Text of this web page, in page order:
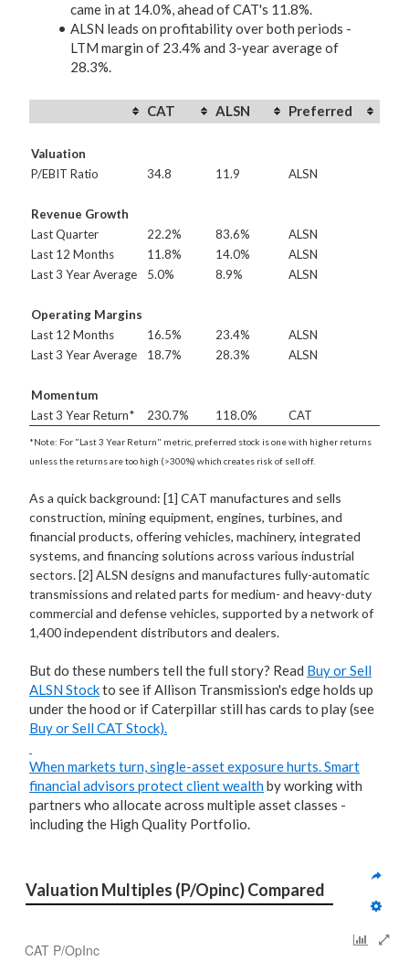
came in at 14.0%, ahead of CAT's 11.8%.
ALSN leads on profitability over both periods -
LTM margin of 23.4% and 3-year average of
28.3%.
CAT ALSN Preferred
Valuation
P/EBIT Ratio
34.8 11.9 ALSN
Revenue Growth
Last Quarter
22.2% 83.6%
ALSN
Last 12 Months
11.8% 14.0%
ALSN
Last 3 Year Average
5.0% 8.9% ALSN
Operating Margins
Last 12 Months
16.5% 23.4%
ALSN
Last 3 Year Average
18.7% 28.3% ALSN
Momentum
Last 3 Year Return*
230.7% 118.0% CAT
*Note: For "Last 3 Year Return" metric, preferred stock is one with higher returns
unless the returns are too high (>300%) which creates risk of sell off.
As a quick background: [1] CAT manufactures and sells
construction, mining equipment, engines, turbines, and
financial products, offering vehicles, machinery, integrated
systems, and financing solutions across various industrial
sectors. [2] ALSN designs and manufactures fully-automatic
transmissions and related parts for medium- and heavy-duty
commercial and defense vehicles, supported by a network of
1,400 independent distributors and dealers.
But do these numbers tell the full story? Read Buy or Sell
ALSN Stockto see if Allison Transmission's edge holds up
under the hood or if Caterpillar still has cards to play (see
Buy or Sell CAT Stock).
When markets turn, single-asset exposure hurts. Smart
financial advisors protect client wealthby working with
partners who allocate across multiple asset classes -
including the High Quality Portfolio.
Valuation Multiples (P/Opinc) Compared
CAT P/OpInc